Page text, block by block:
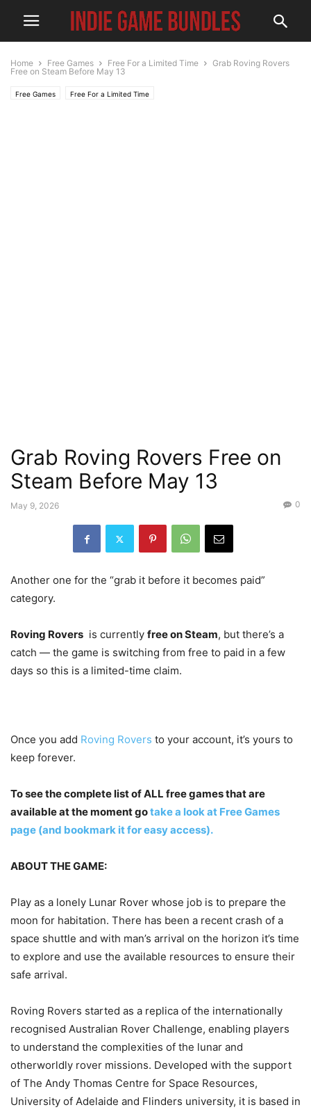
Home Free Games Free For a Limited Time
Grab Roving Rovers
Free on Steam Before May 13
Free Games Free For a Limited Time
Grab Roving Rovers Free on
Steam Before May 13
May 9, 2026 0
Another one for the “grab it before it becomes paid”
category.
Roving Rovers is currently free on Steam, but there’s a
catch — the game is switching from free to paid in a few
days so this is a limited-time claim.
Once you add Roving Rovers to your account, it’s yours to
keep forever.
To see the complete list of ALL free games that are
available at the moment gotake a look at Free Games
page (and bookmark it for easy access).
ABOUT THE GAME:
Play as a lonely Lunar Rover whose job is to prepare the
moon for habitation. There has been a recent crash of a
space shuttle and with man’s arrival on the horizon it’s time
to explore and use the available resources to ensure their
safe arrival.
Roving Rovers started as a replica of the internationally
recognised Australian Rover Challenge, enabling players
to understand the complexities of the lunar and
otherworldly rover missions. Developed with the support
of The Andy Thomas Centre for Space Resources,
University of Adelaide and Flinders university, it is based in